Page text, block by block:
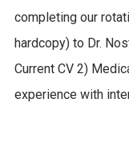
completing our
hardcopy) to Dr.
Current CV 2)
experience with